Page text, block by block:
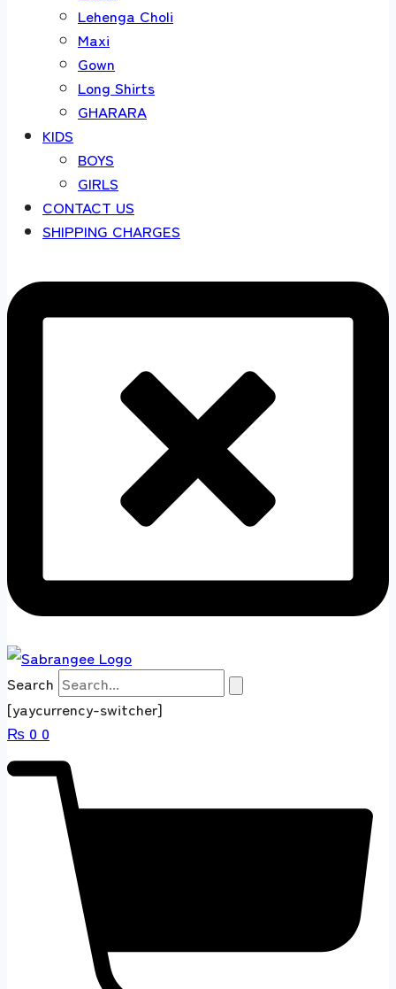
Lehenga Choli
Maxi
Gown
Long Shirts
GHARARA
KIDS
BOYS
GIRLS
CONTACT US
SHIPPING CHARGES
Search
[yaycurrency-switcher]
₨ 0 0